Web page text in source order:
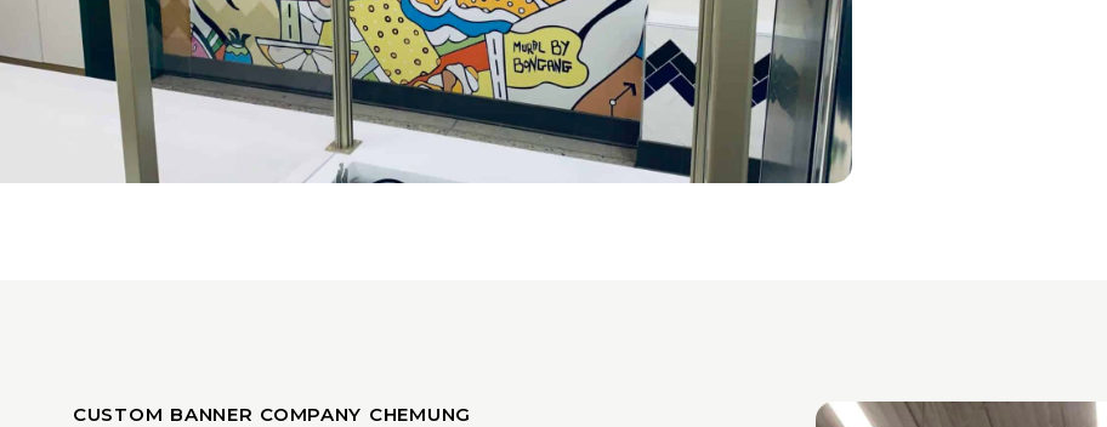
CUSTOM BANNER COMPANY CHEMUNG